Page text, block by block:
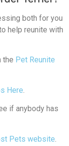
both for you
help reunite with
the Pet Reunite
Here.
if anybody has
Pets website